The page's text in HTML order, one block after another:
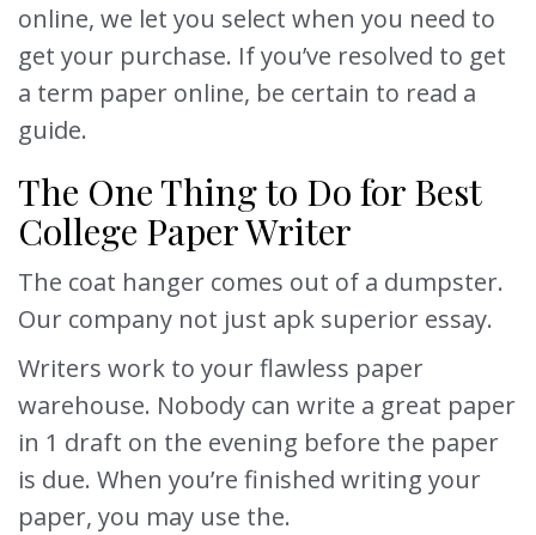
online, we let you select when you need to
get your purchase. If you’ve resolved to get
a term paper online, be certain to read a
guide.
The One Thing to Do for Best
College Paper Writer
The coat hanger comes out of a dumpster.
Our company not just apk superior essay.
Writers work to your flawless paper
warehouse. Nobody can write a great paper
in 1 draft on the evening before the paper
is due. When you’re finished writing your
paper, you may use the.